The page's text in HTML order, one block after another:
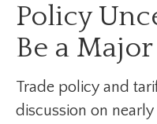
Policy
Be a
Trade policy and
discussion on